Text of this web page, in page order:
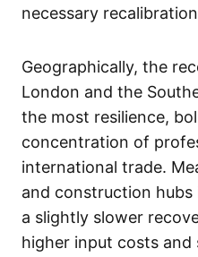
necessary
Geographically, the
London and the
the most resilience,
concentration of
international trade.
and construction
a slightly slower
higher input costs and